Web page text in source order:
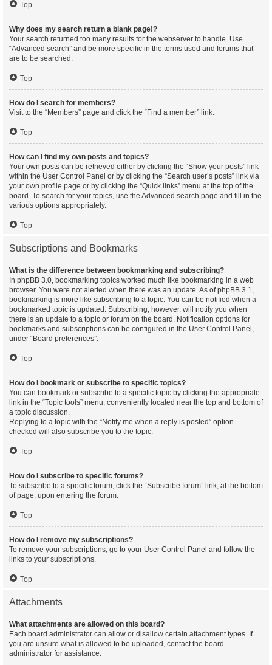
Top
Why does my search return a blank page!?
Your search returned too many results for the webserver to handle. Use
“Advanced search” and be more specific in the terms used and forums that
are to be searched.
Top
How do I search for members?
Visit to the “Members” page and click the “Find a member” link.
Top
How can I find my own posts and topics?
Your own posts can be retrieved either by clicking the “Show your posts” link
within the User Control Panel or by clicking the “Search user’s posts” link via
your own profile page or by clicking the “Quick links” menu at the top of the
board. To search for your topics, use the Advanced search page and fill in the
various options appropriately.
Top
Subscriptions and Bookmarks
What is the difference between bookmarking and subscribing?
In phpBB 3.0, bookmarking topics worked much like bookmarking in a web
browser. You were not alerted when there was an update. As of phpBB 3.1,
bookmarking is more like subscribing to a topic. You can be notified when a
bookmarked topic is updated. Subscribing, however, will notify you when
there is an update to a topic or forum on the board. Notification options for
bookmarks and subscriptions can be configured in the User Control Panel,
under “Board preferences”.
Top
How do I bookmark or subscribe to specific topics?
You can bookmark or subscribe to a specific topic by clicking the appropriate
link in the “Topic tools” menu, conveniently located near the top and bottom of
a topic discussion.
Replying to a topic with the “Notify me when a reply is posted” option
checked will also subscribe you to the topic.
Top
How do I subscribe to specific forums?
To subscribe to a specific forum, click the “Subscribe forum” link, at the bottom
of page, upon entering the forum.
Top
How do I remove my subscriptions?
To remove your subscriptions, go to your User Control Panel and follow the
links to your subscriptions.
Top
Attachments
What attachments are allowed on this board?
Each board administrator can allow or disallow certain attachment types. If
you are unsure what is allowed to be uploaded, contact the board
administrator for assistance.